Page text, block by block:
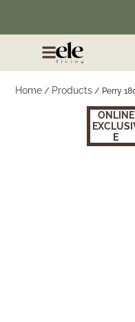
❄️ Winter Sale | Up to 50% Off
Home / Products / Perry
Sold Out
ONLINE
E